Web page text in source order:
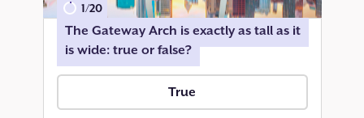
1/20
The Gateway Arch is exactly as tall as it
is wide: true or false?
True